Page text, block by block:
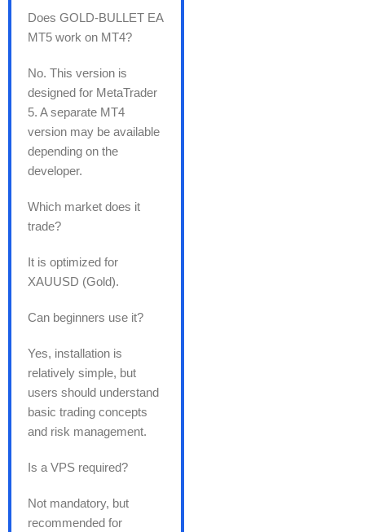
Does GOLD-BULLET EA
MT5 work on MT4?
No. This version is
designed for MetaTrader
5. A separate MT4
version may be available
depending on the
developer.
Which market does it
trade?
It is optimized for
XAUUSD (Gold).
Can beginners use it?
Yes, installation is
relatively simple, but
users should understand
basic trading concepts
and risk management.
Is a VPS required?
Not mandatory, but
recommended for